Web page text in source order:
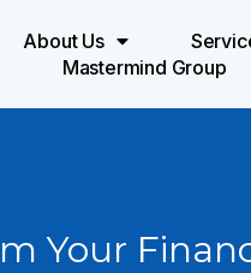
About Us
Mastermind Group
Your